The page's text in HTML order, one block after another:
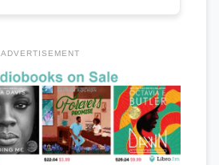
ADVERTISEMENT